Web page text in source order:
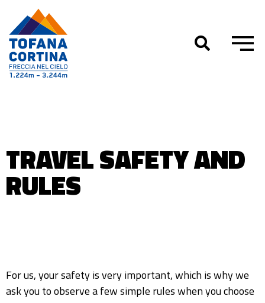
content
TRAVEL SAFETY AND
RULES
For us, your safety is very important, which is why we
ask you to observe a few simple rules when you choose